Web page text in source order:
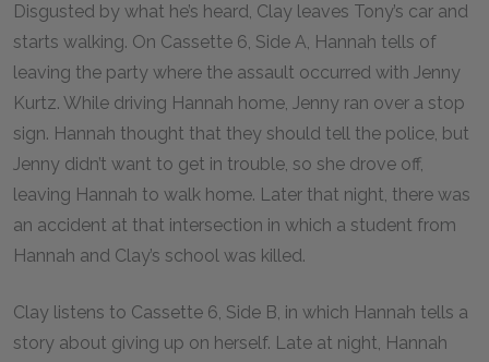
Disgusted by what he’s heard, Clay leaves Tony’s car and
starts walking. On Cassette 6, Side A, Hannah tells of
leaving the party where the assault occurred with Jenny
Kurtz. While driving Hannah home, Jenny ran over a stop
sign. Hannah thought that they should tell the police, but
Jenny didn’t want to get in trouble, so she drove off,
leaving Hannah to walk home. Later that night, there was
an accident at that intersection in which a student from
Hannah and Clay’s school was killed.
Clay listens to Cassette 6, Side B, in which Hannah tells a
story about giving up on herself. Late at night, Hannah